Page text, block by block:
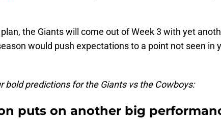
the Giants will come out of Week 3 with yet
would push expectations to a point not seen in
bold predictions for the Giants vs the Cowboys:
puts on another big